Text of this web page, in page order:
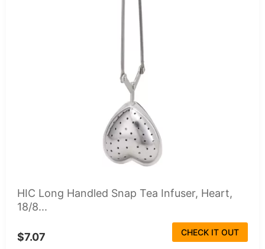
HIC Long Handled Snap Tea Infuser, Heart,
18/8...
$7.07 CHECK IT OUT